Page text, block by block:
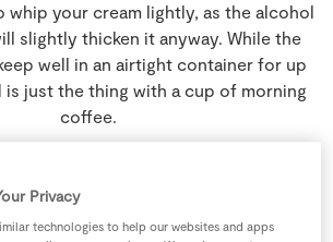
whip your cream lightly, as the alcohol
slightly thicken it anyway. While the
well in an airtight container for up
is just the thing with a cup of morning
coffee.
Privacy
technologies to help our websites and apps